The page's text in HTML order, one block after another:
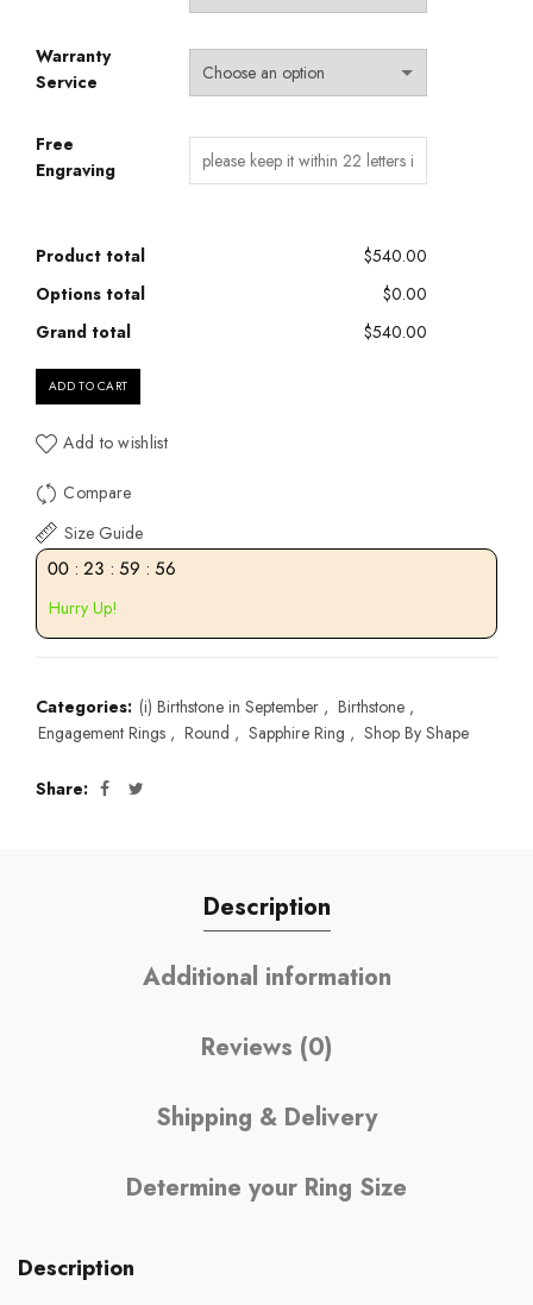
Warranty
Service
Free
Engraving
Product total
$540.00
Options total
$0.00
Grand total
$540.00
ADD TO CART
Add to wishlist
Compare
Size Guide
00 : 23 : 59 : 55
Hurry Up!
Categories: (i) Birthstone in September , Birthstone ,
Engagement Rings , Round , Sapphire Ring , Shop By Shape
Share
Description
Additional information
Reviews (0)
Shipping & Delivery
Determine your Ring Size
Description